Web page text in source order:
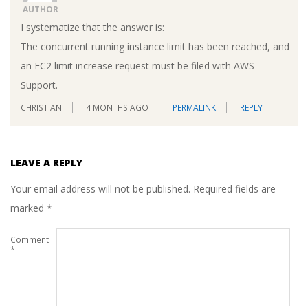
AUTHOR
I systematize that the answer is:
The concurrent running instance limit has been reached, and
an EC2 limit increase request must be filed with AWS
Support.
CHRISTIAN 4 MONTHS AGO PERMALINK REPLY
LEAVE A REPLY
Your email address will not be published. Required fields are
marked *
Comment
*